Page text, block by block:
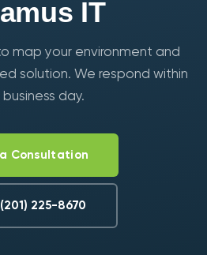
IT
map your environment and
solution. We respond within
day.
Consultation
225-8670